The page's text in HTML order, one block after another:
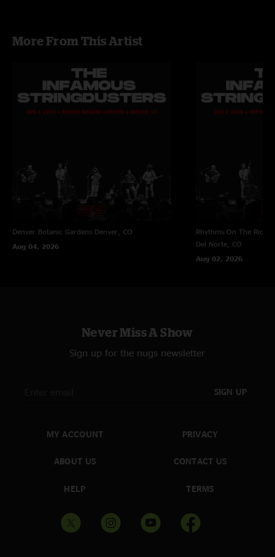
More From This Artist
Denver Botanic Gardens Denver, CO
Aug 04, 2026
Rhythms On The Rio
Del Norte, CO
Aug 02, 2026
Never Miss A Show
Sign up for the nugs newsletter
SIGN UP
MY ACCOUNT
ABOUT US
HELP
PRIVACY
CONTACT US
TERMS